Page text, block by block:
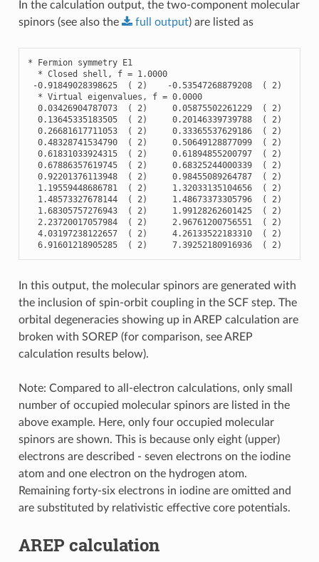
In the calculation output, the two-component molecular
spinors (see also the
full output) are listed as
* Fermion symmetry E1
* Closed shell , f = 1.0000
-0.91849028398625 ( 2) -0.53547268879208 ( 2)
* Virtual eigenvalues , f = 0.0000
0.03426904787073
( 2) 0.05875502261229 ( 2)
0.13645335183505
( 2) 0.20146339739788 ( 2)
0.26681617711053
( 2) 0.33365537629186 ( 2)
0.48328741534790
( 2) 0.50649128877099 ( 2)
0.61831033924315
( 2) 0.61894855200797 ( 2)
0.67886357619745
( 2) 0.68325244000339 ( 2)
0.92201376113948
( 2) 0.98455089264787 ( 2)
1.19559448686781
( 2) 1.32033135104656 ( 2)
1.48573327678144
( 2) 1.48673373305796 ( 2)
1.68305757276943
( 2) 1.99128262601425 ( 2)
2.23720017057984
( 2) 2.96761200756551 ( 2)
4.03197238122657
( 2) 4.26133522183310 ( 2)
6.91601218905285
( 2) 7.39252180916936 ( 2)
In this output, the molecular spinors are generated with
the inclusion of spin-orbit coupling in the SCF step. The
orbital degeneracies showing up in AREP calculation are
broken with SOREP (for comparison, see AREP
calculation results below).
Note: Compared to all-electron calculations, only small
number of occupied molecular spinors are listed in the
above example. Here, only four occupied molecular
spinors are shown. This is because only eight (upper)
electrons are described - seven electrons on the iodine
atom and one electron on the hydrogen atom.
Remaining forty-six electrons in iodine are omitted and
are substituted by relativistic effective core potentials.
AREP calculation